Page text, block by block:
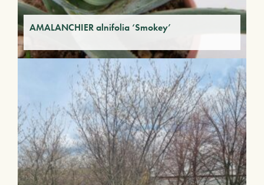
AMALANCHIER alnifolia ‘Smokey’